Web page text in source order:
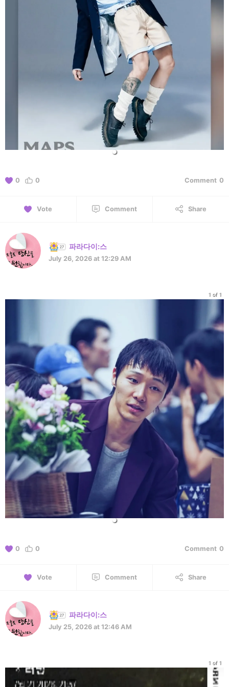
0 0 Comment 0
Vote Comment Share
파라다이:스
July 26, 2026 at 12:29 AM
1 of 1
0 0 Comment 0
Vote Comment Share
파라다이:스
July 25, 2026 at 12:46 AM
1 of 1